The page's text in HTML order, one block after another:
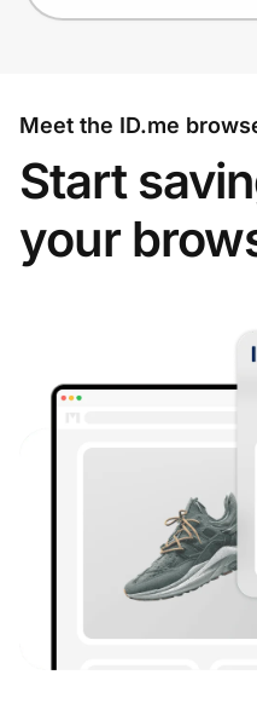
Meet the ID.me
Start
your